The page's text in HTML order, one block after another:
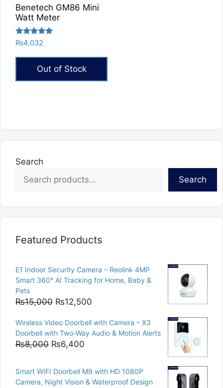
Benetech GM86 Mini
Watt Meter
Rated
5.00
₨4,032
Out of Stock
Search
Search
Featured Products
E1 Indoor Security Camera – Reolink 4MP
Smart 360° AI Tracking for Home, Baby &
Pets
₨15,000 Original
was:
₨15,000.
₨12,500
is:
₨12,500.
Wireless Video Doorbell with Camera – X3
Doorbell with Two-Way Audio & Motion Alerts
₨8,000 Original
was:
₨8,000.
₨6,400
is:
₨6,400.
Smart WIFI Doorbell M9 with HD 1080P
Camera, Night Vision & Waterproof Design